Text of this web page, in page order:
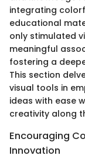
integrating
educational
only stimulated
meaningful
fostering a
This section
visual tools in
ideas with ease
creativity along
Encouraging
Innovation